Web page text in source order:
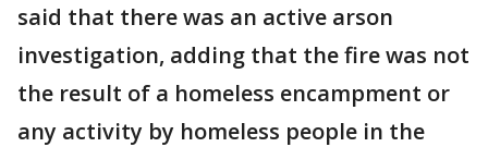
said that there was an active arson
investigation, adding that the fire was not
the result of a homeless encampment or
any activity by homeless people in the